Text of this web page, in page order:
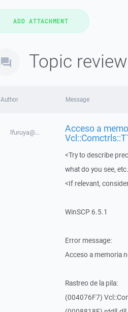
Topic review
Author Message
lfuruya@... Acceso a
<Try to describe
what do you see,
<If relevant,
WinSCP 6.5.1
Error message:
Acceso a memoria
Rastreo de la pila:
(004076F7)